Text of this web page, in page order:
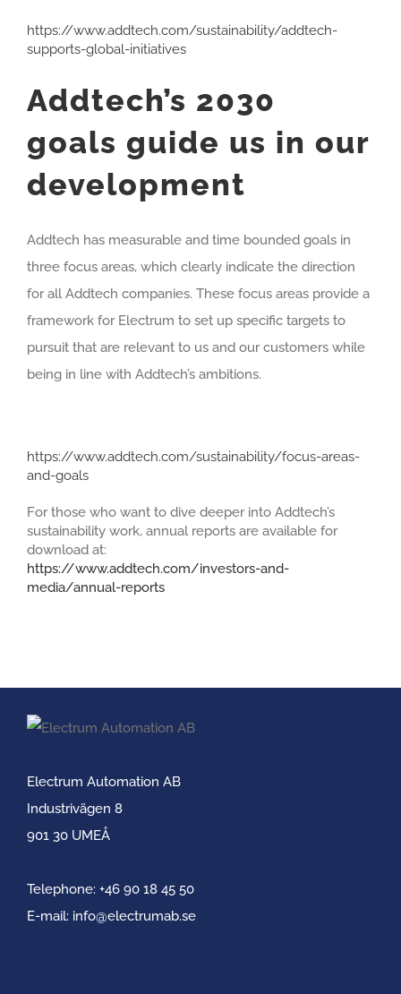
https://www.addtech.com/sustainability/addtech-
supports-global-initiatives
Addtech’s 2030
goals guide us in our
development
Addtech has measurable and time bounded goals in
three focus areas, which clearly indicate the direction
for all Addtech companies. These focus areas provide a
framework for Electrum to set up specific targets to
pursuit that are relevant to us and our customers while
being in line with Addtech’s ambitions.
https://www.addtech.com/sustainability/focus-areas-
and-goals
For those who want to dive deeper into Addtech’s
sustainability work, annual reports are available for
download at:
https://www.addtech.com/investors-and-
media/annual-reports
Electrum Automation AB
Industrivägen 8
901 30 UMEÅ
Telephone: +46 90 18 45 50
E-mail: info@electrumab.se